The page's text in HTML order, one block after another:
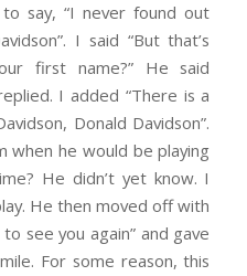
say, “I never found out
I said “But that’s
first name?” He said
I added “There is a
Donald Davidson”.
when he would be playing
He didn’t yet know. I
He then moved off with
see you again” and gave
For some reason, this